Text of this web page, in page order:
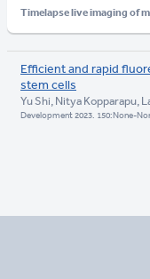
Timelapse live imaging of
Efficient and rapid
stem cells
Yu Shi, Nitya Kopparapu,
Development 2023. 150:None-